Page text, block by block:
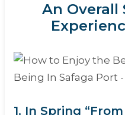
An Overall
1. In Spring